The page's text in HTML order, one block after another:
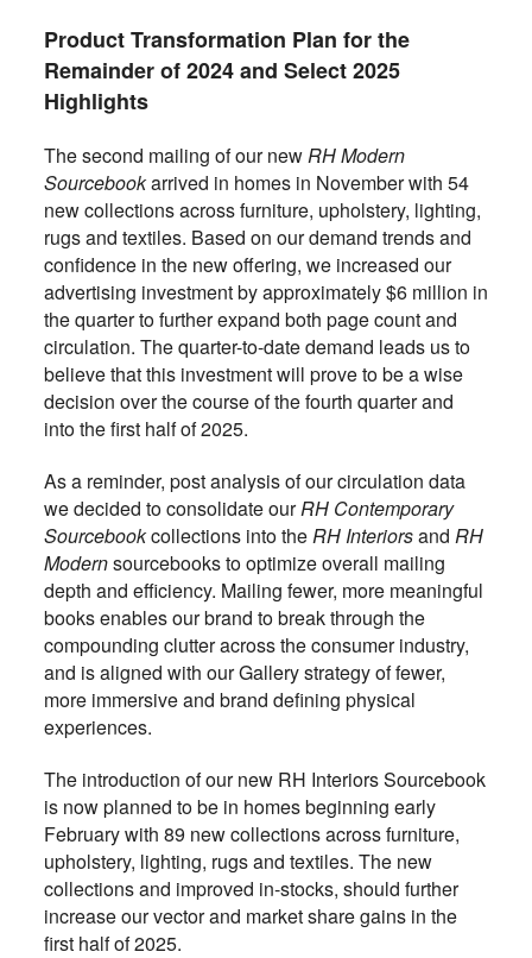
Product Transformation Plan for the
Remainder of 2024 and Select 2025
Highlights
The second mailing of our newRH Modern
Sourcebookarrived in homes in November with 54
new collections across furniture, upholstery, lighting,
rugs and textiles. Based on our demand trends and
confidence in the new offering, we increased our
advertising investment by approximately $6 million in
the quarter to further expand both page count and
circulation. The quarter-to-date demand leads us to
believe that this investment will prove to be a wise
decision over the course of the fourth quarter and
into the first half of 2025.
As a reminder, post analysis of our circulation data
we decided to consolidate ourRH Contemporary
Sourcebookcollections into theRH Interiorsand RH
Modernsourcebooks to optimize overall mailing
depth and efficiency. Mailing fewer, more meaningful
books enables our brand to break through the
compounding clutter across the consumer industry,
and is aligned with our Gallery strategy of fewer,
more immersive and brand defining physical
experiences.
The introduction of our new RH Interiors Sourcebook
is now planned to be in homes beginning early
February with 89 new collections across furniture,
upholstery, lighting, rugs and textiles. The new
collections and improved in-stocks, should further
increase our vector and market share gains in the
first half of 2025.